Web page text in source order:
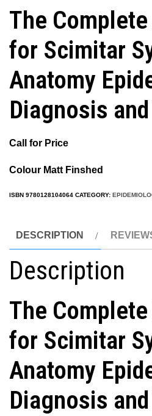
The
for Scimitar
Anatomy
Diagnosis
Call for Price
Colour Matt Finshed
ISBN 9780128104064 CATEGORY:
DESCRIPTION
Description
The
for Scimitar
Anatomy
Diagnosis